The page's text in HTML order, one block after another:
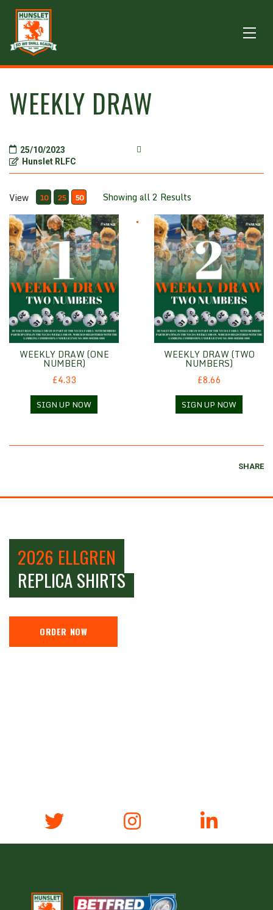
WEEKLY DRAW
25/10/2023
Hunslet RLFC
View 10 25 50 Showing all 2 Results
Weekly Draw (One Number)
WEEKLY DRAW (ONE
NUMBER)
£4.33
SIGN UP NOW
Weekly Draw (Two Numbers)
WEEKLY DRAW (TWO
NUMBERS)
£8.66
SIGN UP NOW
SHARE
2026 ELLGREN
REPLICA SHIRTS
ORDER NOW